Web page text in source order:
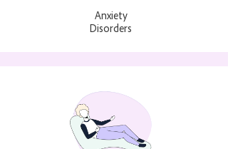
Anxiety
Disorders